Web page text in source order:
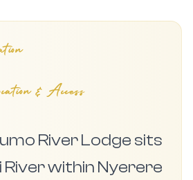
& Access
River Lodge sits
River within Nyerere